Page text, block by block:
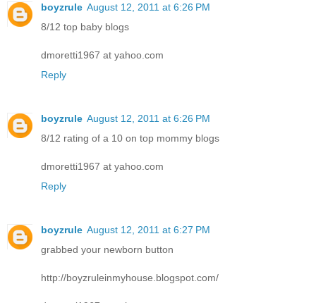
boyzrule August 12, 2011 at 6:26 PM
8/12 top baby blogs
dmoretti1967 at yahoo.com
Reply
boyzrule August 12, 2011 at 6:26 PM
8/12 rating of a 10 on top mommy blogs
dmoretti1967 at yahoo.com
Reply
boyzrule August 12, 2011 at 6:27 PM
grabbed your newborn button
http://boyzruleinmyhouse.blogspot.com/